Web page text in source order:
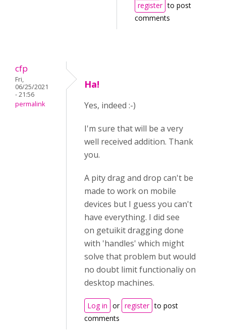
register to post
comments
cfp
Fri,
06/25/2021
- 21:56
permalink
Ha!
Yes, indeed :-)
I'm sure that will be a very
well received addition. Thank
you.
A pity drag and drop can't be
made to work on mobile
devices but I guess you can't
have everything. I did see
on getuikit dragging done
with 'handles' which might
solve that problem but would
no doubt limit functionaliy on
desktop machines.
Log in or register to post
comments